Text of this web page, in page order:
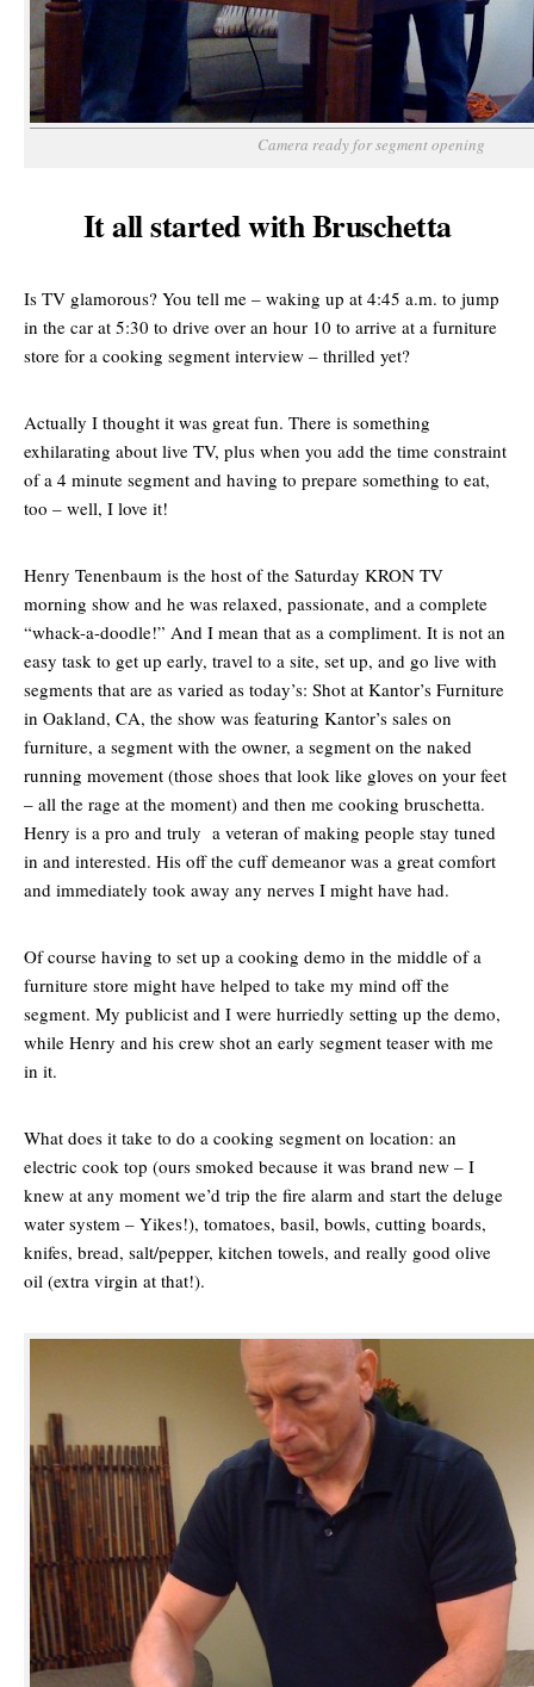
Camera ready for segment opening
It all started with Bruschetta
Is TV glamorous? You tell me – waking up at 4:45 a.m. to jump
in the car at 5:30 to drive over an hour 10 to arrive at a furniture
store for a cooking segment interview – thrilled yet?
Actually I thought it was great fun. There is something
exhilarating about live TV, plus when you add the time constraint
of a 4 minute segment and having to prepare something to eat,
too – well, I love it!
Henry Tenenbaum is the host of the Saturday KRON TV
morning show and he was relaxed, passionate, and a complete
“whack-a-doodle!” And I mean that as a compliment. It is not an
easy task to get up early, travel to a site, set up, and go live with
segments that are as varied as today’s: Shot at Kantor’s Furniture
in Oakland, CA, the show was featuring Kantor’s sales on
furniture, a segment with the owner, a segment on the naked
running movement (those shoes that look like gloves on your feet
– all the rage at the moment) and then me cooking bruschetta.
Henry is a pro and truly a veteran of making people stay tuned
in and interested. His off the cuff demeanor was a great comfort
and immediately took away any nerves I might have had.
Of course having to set up a cooking demo in the middle of a
furniture store might have helped to take my mind off the
segment. My publicist and I were hurriedly setting up the demo,
while Henry and his crew shot an early segment teaser with me
in it.
What does it take to do a cooking segment on location: an
electric cook top (ours smoked because it was brand new – I
knew at any moment we’d trip the fire alarm and start the deluge
water system – Yikes!), tomatoes, basil, bowls, cutting boards,
knifes, bread, salt/pepper, kitchen towels, and really good olive
oil (extra virgin at that!).